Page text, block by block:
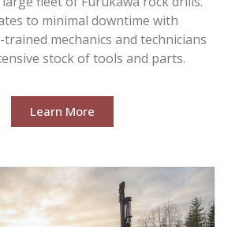
to minimal downtime with
mechanics and technicians
stock of tools and parts.
Learn More